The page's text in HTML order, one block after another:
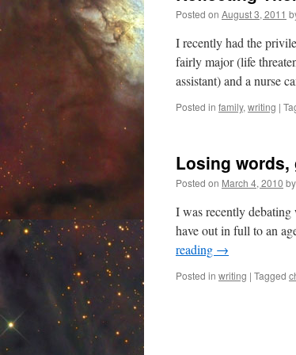
Posted on August 3, 2011
I recently had the
fairly major (life
assistant) and a nurse
Posted in family, writing |
Losing words,
Posted on March 4, 2010 by
I was recently
have out in full to an
reading →
Posted in writing | Tagged